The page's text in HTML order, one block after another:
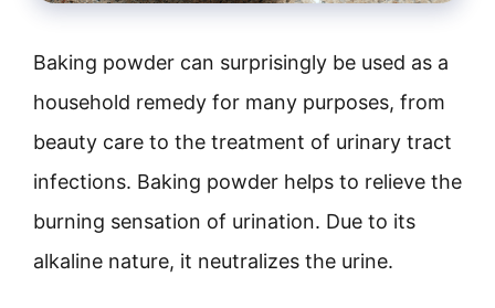
Baking powder can surprisingly be used as a
household remedy for many purposes, from
beauty care to the treatment of urinary tract
infections. Baking powder helps to relieve the
burning sensation of urination. Due to its
alkaline nature, it neutralizes the urine.